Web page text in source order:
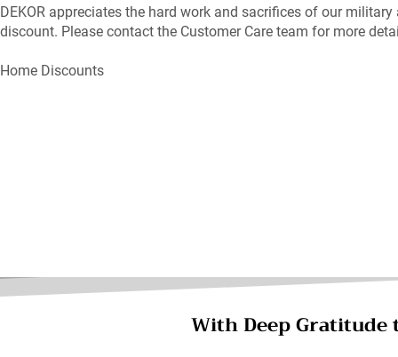
DEKOR appreciates the hard work and sacrifices of our
discount. Please contact the Customer Care team for more
Home Discounts
With Deep Gratitude